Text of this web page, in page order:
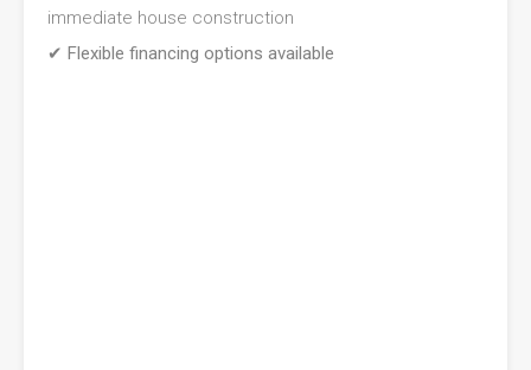
immediate house construction
✔ Flexible financing options available